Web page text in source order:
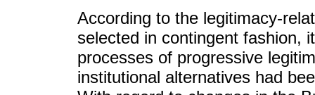
According to the legitimacy-
selected in contingent fashion,
processes of progressive
institutional alternatives had